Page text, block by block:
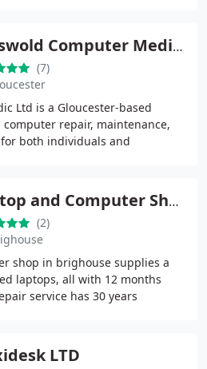
Cotswold Computer Medic Ltd
(7)
Ltd is a Gloucester-based
repair, maintenance,
both individuals and
Laptop and Computer Shop Brighouse
(2)
shop in brighouse supplies a
laptops, all with 12 months
service has 30 years
LTD